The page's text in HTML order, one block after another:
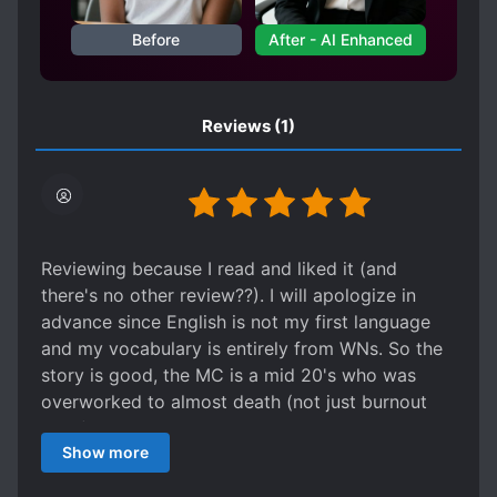
Before After - AI Enhanced
Reviews (1)
Reviewing because I read and liked it (and
there's no other review??). I will apologize in
advance since English is not my first language
and my vocabulary is entirely from WNs. So the
story is good, the MC is a mid 20's who was
overworked to almost death (not just burnout
lmao) and has a dark past that is never
explained fully (but we get enough along the
Show more